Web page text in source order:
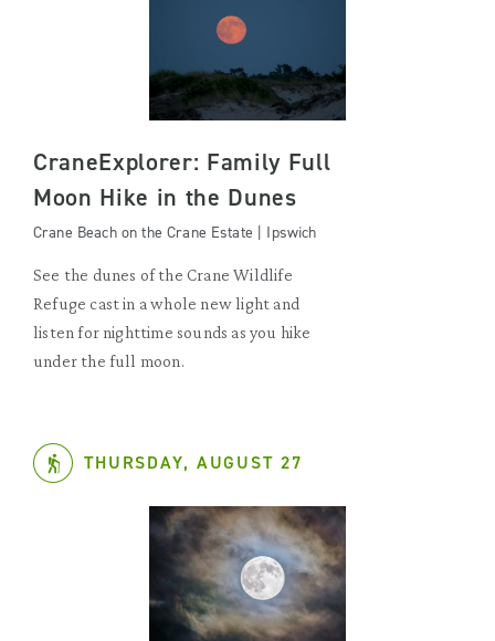
CraneExplorer: Family Full
Moon Hike in the Dunes
Crane Beach on the Crane Estate | Ipswich
See the dunes of the Crane Wildlife
Refuge cast in a whole new light and
listen for nighttime sounds as you hike
under the full moon.
THURSDAY, AUGUST 27